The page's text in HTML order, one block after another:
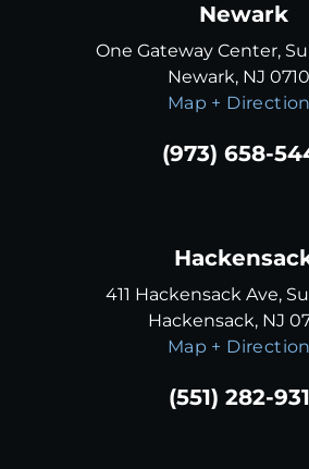
Newark
One Gateway Center,
Newark, NJ
Map +
(973) 658-
411 Hackensack Ave,
Hackensack, NJ
Map +
(551) 282-